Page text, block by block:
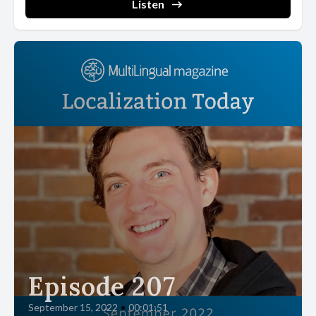
[00:02:15] Some companies, such as Kodak, failed to survive,
others retooled. New players emerged. The industry changed,
but the usual logic of technological displacement was still
recognizable. What happened next was different.
[00:02:29] The smartphone did not arrive as a better camera. In
pure optical terms. It was not. Professional photographers did
not throw away their cannons. But the smartphone camera was
good enough for nearly everyone else, always in their pocket and
part of a device that already did a hundred other things.
[00:02:47] The camera had not been defeated. It had been
absorbed, reduced from a product category to a feature.
[00:02:54] Compact cameras collapsed, and so did an entire
[00:02:58] Software and knowledge services offer a similar
Listen
Episode 207
September 15, 2022 • 00:01:51